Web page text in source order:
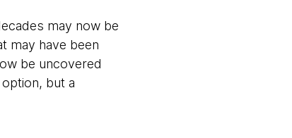
may now be
may have been
be uncovered
but a